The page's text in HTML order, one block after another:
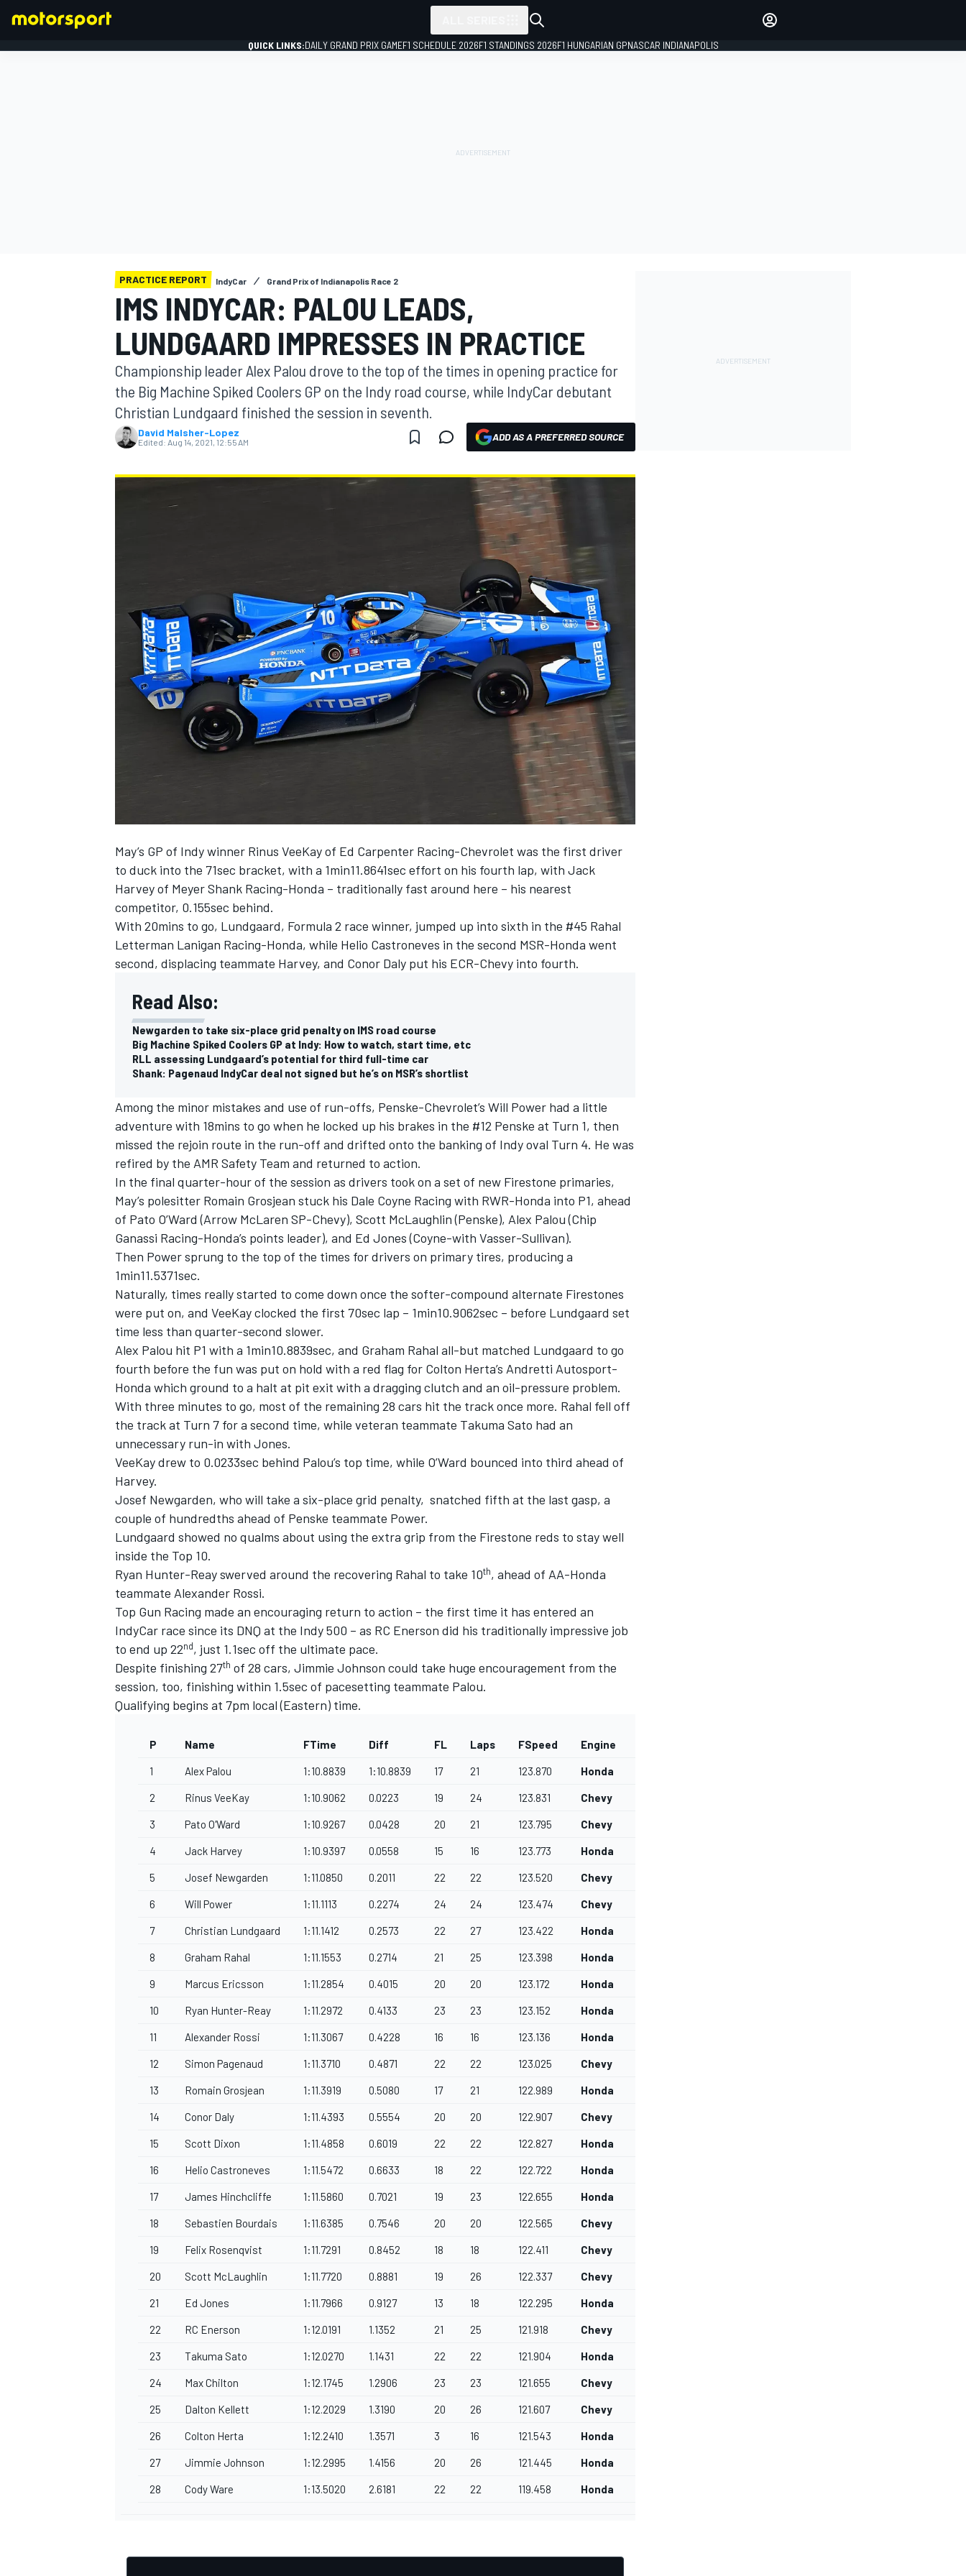
MOTOGP
NASCAR CUP
INDYCAR WEC
IMSA DTM
QUICK LINKS:DAILY GRAND PRIX GAMEF1 SCHEDULE 2026F1 STANDINGS 2026F1 HUNGARIAN GPNASCAR INDIANAPOLIS
PRACTICE REPORT IndyCar Grand Prix of Indianapolis Race 2
IMS INDYCAR: PALOU LEADS,
LUNDGAARD IMPRESSES IN PRACTICE
Championship leader Alex Palou drove to the top of the times in opening practice for
the Big Machine Spiked Coolers GP on the Indy road course, while IndyCar debutant
Christian Lundgaard finished the session in seventh.
David Malsher-Lopez
Edited: Aug 14, 2021, 12:55 AM ADD AS A PREFERRED SOURCE
May’s GP of Indy winner Rinus VeeKay of Ed Carpenter Racing-Chevrolet was the first driver
to duck into the 71sec bracket, with a 1min11.8641sec effort on his fourth lap, with Jack
Harvey of Meyer Shank Racing-Honda – traditionally fast around here – his nearest
competitor, 0.155sec behind.
With 20mins to go, Lundgaard, Formula 2 race winner, jumped up into sixth in the #45 Rahal
Letterman Lanigan Racing-Honda, while Helio Castroneves in the second MSR-Honda went
second, displacing teammate Harvey, and Conor Daly put his ECR-Chevy into fourth.
Read Also:
Newgarden to take six-place grid penalty on IMS road course
Big Machine Spiked Coolers GP at Indy: How to watch, start time, etc
RLL assessing Lundgaard’s potential for third full-time car
Shank: Pagenaud IndyCar deal not signed but he’s on MSR’s shortlist
Among the minor mistakes and use of run-offs, Penske-Chevrolet’s Will Power had a little
adventure with 18mins to go when he locked up his brakes in the #12 Penske at Turn 1, then
missed the rejoin route in the run-off and drifted onto the banking of Indy oval Turn 4. He was
refired by the AMR Safety Team and returned to action.
In the final quarter-hour of the session as drivers took on a set of new Firestone primaries,
May’s polesitter Romain Grosjean stuck his Dale Coyne Racing with RWR-Honda into P1, ahead
of Pato O’Ward (Arrow McLaren SP-Chevy), Scott McLaughlin (Penske), Alex Palou (Chip
Ganassi Racing-Honda’s points leader), and Ed Jones (Coyne-with Vasser-Sullivan).
Then Power sprung to the top of the times for drivers on primary tires, producing a
1min11.5371sec.
Naturally, times really started to come down once the softer-compound alternate Firestones
were put on, and VeeKay clocked the first 70sec lap – 1min10.9062sec – before Lundgaard set
time less than quarter-second slower.
Alex Palou hit P1 with a 1min10.8839sec, and Graham Rahal all-but matched Lundgaard to go
fourth before the fun was put on hold with a red flag for Colton Herta’s Andretti Autosport-
Honda which ground to a halt at pit exit with a dragging clutch and an oil-pressure problem.
With three minutes to go, most of the remaining 28 cars hit the track once more. Rahal fell off
the track at Turn 7 for a second time, while veteran teammate Takuma Sato had an
unnecessary run-in with Jones.
VeeKay drew to 0.0233sec behind Palou’s top time, while O’Ward bounced into third ahead of
Harvey.
Josef Newgarden, who will take a six-place grid penalty, snatched fifth at the last gasp, a
couple of hundredths ahead of Penske teammate Power.
Lundgaard showed no qualms about using the extra grip from the Firestone reds to stay well
inside the Top 10.
Ryan Hunter-Reay swerved around the recovering Rahal to take 10th, ahead of AA-Honda
teammate Alexander Rossi.
Top Gun Racing made an encouraging return to action – the first time it has entered an
IndyCar race since its DNQ at the Indy 500 – as RC Enerson did his traditionally impressive job
to end up 22nd, just 1.1sec off the ultimate pace.
Despite finishing 27th of 28 cars, Jimmie Johnson could take huge encouragement from the
session, too, finishing within 1.5sec of pacesetting teammate Palou.
Qualifying begins at 7pm local (Eastern) time.
P Name FTime Diff FL Laps FSpeed Engine
1 Alex Palou 1:10.8839 1:10.8839 17 21 123.870 Honda
2 Rinus VeeKay 1:10.9062 0.0223 19 24 123.831 Chevy
3 Pato O'Ward 1:10.9267 0.0428 20 21 123.795 Chevy
4 Jack Harvey 1:10.9397 0.0558 15 16 123.773 Honda
5 Josef Newgarden 1:11.0850 0.2011 22 22 123.520 Chevy
6 Will Power 1:11.1113 0.2274 24 24 123.474 Chevy
7 Christian Lundgaard 1:11.1412 0.2573 22 27 123.422 Honda
8 Graham Rahal 1:11.1553 0.2714 21 25 123.398 Honda
9 Marcus Ericsson 1:11.2854 0.4015 20 20 123.172 Honda
10 Ryan Hunter-Reay 1:11.2972 0.4133 23 23 123.152 Honda
11 Alexander Rossi 1:11.3067 0.4228 16 16 123.136 Honda
12 Simon Pagenaud 1:11.3710 0.4871 22 22 123.025 Chevy
13 Romain Grosjean 1:11.3919 0.5080 17 21 122.989 Honda
14 Conor Daly 1:11.4393 0.5554 20 20 122.907 Chevy
15 Scott Dixon 1:11.4858 0.6019 22 22 122.827 Honda
16 Helio Castroneves 1:11.5472 0.6633 18 22 122.722 Honda
17 James Hinchcliffe 1:11.5860 0.7021 19 23 122.655 Honda
18 Sebastien Bourdais 1:11.6385 0.7546 20 20 122.565 Chevy
19 Felix Rosenqvist 1:11.7291 0.8452 18 18 122.411 Chevy
20 Scott McLaughlin 1:11.7720 0.8881 19 26 122.337 Chevy
21 Ed Jones 1:11.7966 0.9127 13 18 122.295 Honda
22 RC Enerson 1:12.0191 1.1352 21 25 121.918 Chevy
23 Takuma Sato 1:12.0270 1.1431 22 22 121.904 Honda
24 Max Chilton 1:12.1745 1.2906 23 23 121.655 Chevy
25 Dalton Kellett 1:12.2029 1.3190 20 26 121.607 Chevy
26 Colton Herta 1:12.2410 1.3571 3 16 121.543 Honda
27 Jimmie Johnson 1:12.2995 1.4156 20 26 121.445 Honda
28 Cody Ware 1:13.5020 2.6181 22 22 119.458 Honda